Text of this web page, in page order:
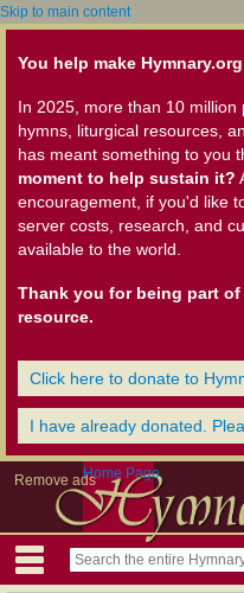
Skip to main content
You help make
In 2025, more than 10
hymns, liturgical resources,
has meant something to you
moment to help sustain it?
encouragement, if you'd like
server costs, research, and
available to the world.
Thank you for being part
resource.
Click here to donate to
I have already donated.
Remove adsHome Page